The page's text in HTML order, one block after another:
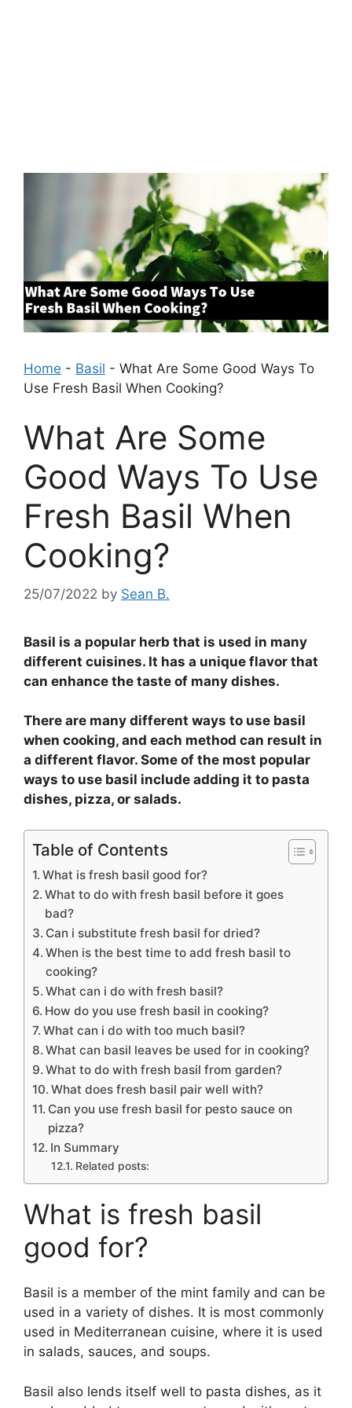
Home - Basil - What Are Some Good Ways To
Use Fresh Basil When Cooking?
What Are Some
Good Ways To Use
Fresh Basil When
Cooking?
25/07/2022 by Sean B.
Basil is a popular herb that is used in many
different cuisines. It has a unique flavor that
can enhance the taste of many dishes.
There are many different ways to use basil
when cooking, and each method can result in
a different flavor. Some of the most popular
ways to use basil include adding it to pasta
dishes, pizza, or salads.
Table of Contents
What is fresh basil good for?
What to do with fresh basil before it goes
bad?
Can i substitute fresh basil for dried?
When is the best time to add fresh basil to
cooking?
What can i do with fresh basil?
How do you use fresh basil in cooking?
What can i do with too much basil?
What can basil leaves be used for in cooking?
What to do with fresh basil from garden?
What does fresh basil pair well with?
Can you use fresh basil for pesto sauce on
pizza?
In Summary
Related posts:
What is fresh basil
good for?
Basil is a member of the mint family and can be
used in a variety of dishes. It is most commonly
used in Mediterranean cuisine, where it is used
in salads, sauces, and soups.
Basil also lends itself well to pasta dishes, as it